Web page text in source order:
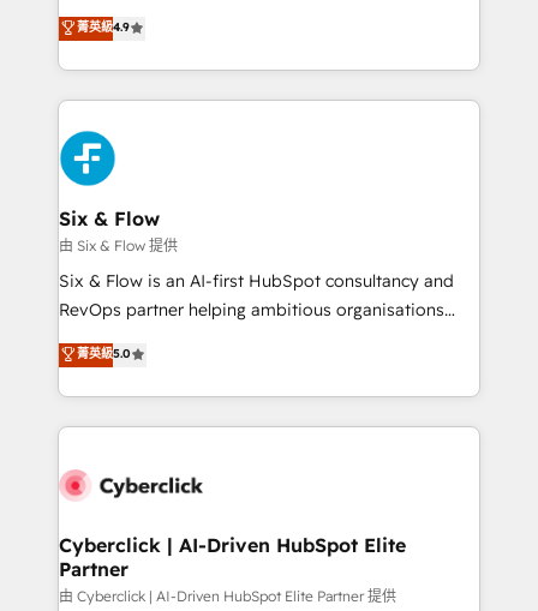
business, processes and systems 🏢 We specialise in
working with mid-market and enterprise
organisations, global organisations and those with
complex use cases 🏆 CRM Implementation,
Platform Enablement, Custom Integration and
Onboarding Accredited 🔐 ISO27001 & ISO9001
Certified
process-oriented teams implementing HubSpot
Marketing, Sales, Service, CMS and Operations Hub,
so selling and actually engaging with your customers
feels easy and pain-free. We are a top ranked
HubSpot Elite Partner, winner of Rookie of the Year
and Customer First Awards, 4.9/5 rating in HubSpot
Reviews and 4.9/5 rating in Clutch Reviews. Digifianz
helps the following industries: logistics & 3PL, home
improvement & construction, branding and
commercialization, real estate, health, education,
SaaS, Software Dev & IT and consulting, make the
the United States, EU, UAE, Mexico and Latin
America. From casual user to super fan: make
菁英級4.9
Six & Flow
由 Six & Flow 提供
Six & Flow is an AI-first HubSpot consultancy and
RevOps partner helping ambitious organisations
grow with clarity, confidence, and intelligence.
Operating across the UK, Netherlands, Ireland, and
Canada, we’ve delivered thousands of successful
HubSpot projects for mid-market and enterprise
combine HubSpot, data, and AI to design connected
and technology for predictable, scalable revenue
growth. Our expertise spans RevOps, CRM and data
architecture, AI enablement, and strategic marketing,
菁英級5.0
Cyberclick | AI-Driven HubSpot Elite
Partner
由 Cyberclick | AI-Driven HubSpot Elite Partner 提供